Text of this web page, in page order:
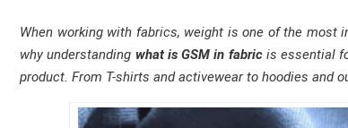
When working with fabrics, weight is one of the most
why understanding what is GSM in fabricis essential
product. From T-shirts and activewear to hoodies and